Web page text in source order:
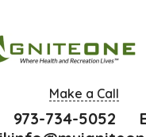
Make a Call
973-734-5052